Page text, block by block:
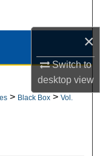
×
Switch to
desktopview
> Black Box > Vol.